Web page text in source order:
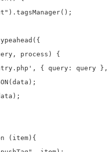
process) {
{ query: query },
(item){